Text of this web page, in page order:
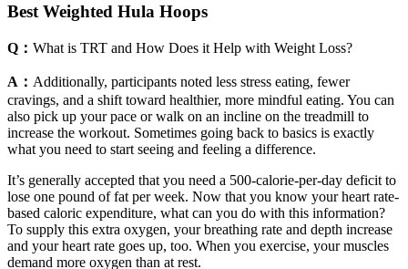
Best Weighted Hula Hoops
Q： What is TRT and How Does it Help with Weight Loss?
A： Additionally, participants noted less stress eating, fewer
cravings, and a shift toward healthier, more mindful eating. You can
also pick up your pace or walk on an incline on the treadmill to
increase the workout. Sometimes going back to basics is exactly
what you need to start seeing and feeling a difference.
It’s generally accepted that you need a 500-calorie-per-day deficit to
lose one pound of fat per week. Now that you know your heart rate-
based caloric expenditure, what can you do with this information?
To supply this extra oxygen, your breathing rate and depth increase
and your heart rate goes up, too. When you exercise, your muscles
demand more oxygen than at rest.